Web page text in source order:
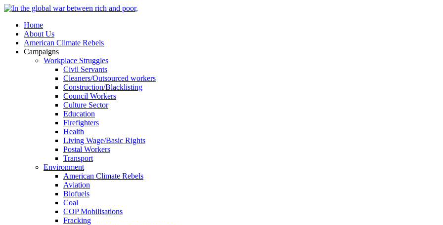
Home
About Us
American Climate Rebels
Campaigns
Workplace Struggles
Civil Servants
Cleaners/Outsourced workers
Construction/Blacklisting
Council Workers
Culture Sector
Education
Firefighters
Health
Living Wage/Basic Rights
Postal Workers
Transport
Environment
American Climate Rebels
Aviation
Biofuels
Coal
COP Mobilisations
Fracking